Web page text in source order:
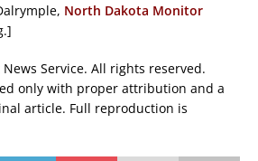
North Dakota Monitor
Service. All rights reserved.
only with proper attribution and a
article. Full reproduction is